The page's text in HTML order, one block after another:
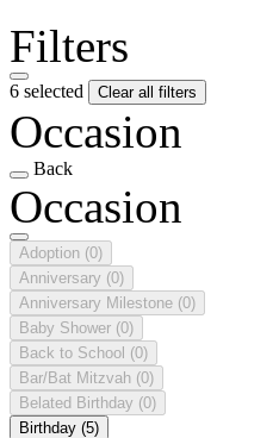
Filters
6 selected Clear all filters
Occasion
Back
Occasion
Adoption (0)
Anniversary (0)
Anniversary Milestone (0)
Baby Shower (0)
Back to School (0)
Bar/Bat Mitzvah (0)
Belated Birthday (0)
Birthday (5)